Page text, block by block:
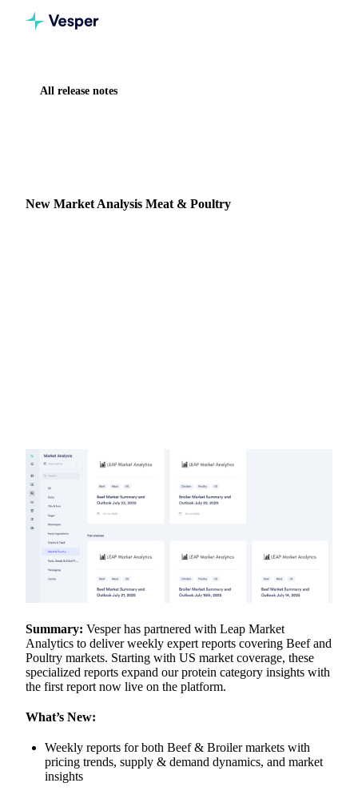
All release notes
New Market Analysis Meat & Poultry
Summary: Vesper has partnered with Leap Market
Analytics to deliver weekly expert reports covering Beef and
Poultry markets. Starting with US market coverage, these
specialized reports expand our protein category insights with
the first report now live on the platform.
What’s New:
Weekly reports for both Beef & Broiler markets with
pricing trends, supply & demand dynamics, and market
insights